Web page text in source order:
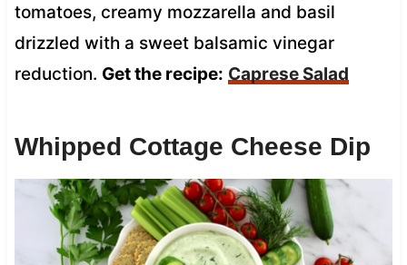
tomatoes, creamy mozzarella and basil
drizzled with a sweet balsamic vinegar
reduction. Get the recipe: Caprese Salad
Whipped Cottage Cheese Dip